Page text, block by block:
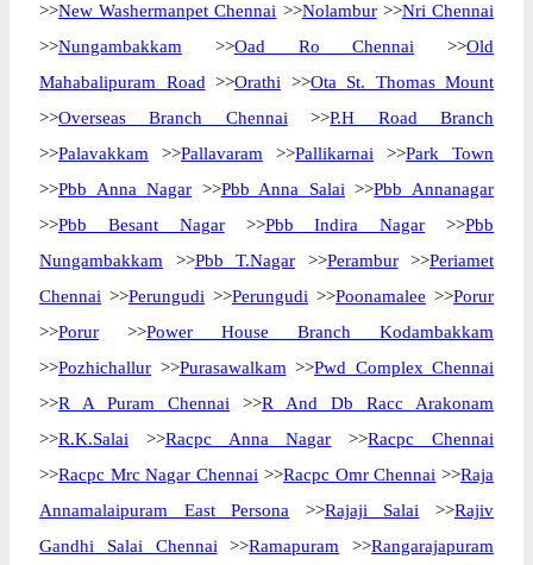
>>New Washermanpet Chennai >>Nolambur>>Nri Chennai
>>Nungambakkam >>Oad Ro Chennai >>Old
Mahabalipuram Road >>Orathi >>Ota St. Thomas Mount
>>Overseas Branch Chennai >>P.H Road Branch
>>Palavakkam >>Pallavaram >>Pallikarnai >>Park Town
>>Pbb Anna Nagar >>Pbb Anna Salai >>Pbb Annanagar
>>Pbb Besant Nagar>>Pbb Indira Nagar >>Pbb
Nungambakkam >>Pbb T.Nagar >>Perambur>>Periamet
Chennai >>Perungudi >>Perungudi >>Poonamalee >>Porur
>>Porur >>Power House Branch Kodambakkam
>>Pozhichallur >>Purasawalkam >>Pwd Complex Chennai
>>R A Puram Chennai >>R And Db Racc Arakonam
>>R.K.Salai >>Racpc Anna Nagar >>Racpc Chennai
>>Racpc Mrc Nagar Chennai >>Racpc Omr Chennai >>Raja
Annamalaipuram East Persona >>Rajaji Salai >>Rajiv
Gandhi Salai Chennai >>Ramapuram >>Rangarajapuram